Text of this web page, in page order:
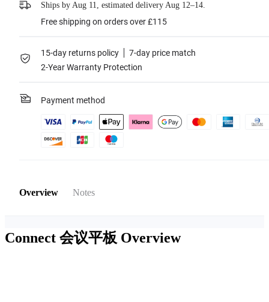
Ships by Aug 11, estimated delivery Aug 12–14.
Free shipping on orders over £115
15-day returns policy
7-day price match
2-Year Warranty Protection
Payment method
Overview Notes
Connect 会议平板 Overview